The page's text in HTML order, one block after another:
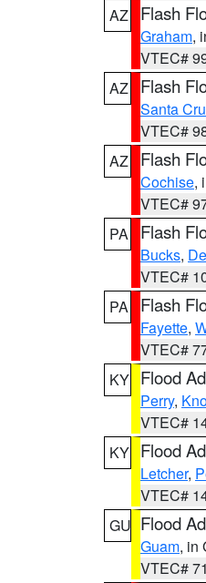
AZ
Flash
Graham,
VTEC#
AZ
Flash
Santa
VTEC#
AZ
Flash
Cochise,
VTEC#
PA
Flash
Bucks,
VTEC#
PA
Flash
Fayette,
VTEC#
KY Flood
Perry,
VTEC#
KY Flood
Letcher,
VTEC#
GU Flood
Guam, in
VTEC#